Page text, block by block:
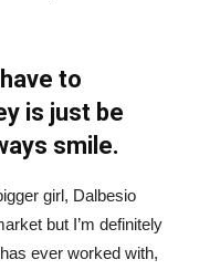
to
is just be
smile.
girl, Dalbesio
but I’m definitely
ever worked with,